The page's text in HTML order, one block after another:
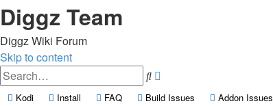
Diggz Team
Diggz Wiki Forum
Skip to content
Search
Kodi(Opens a new tab)
Install (Opens a new tab)
FAQ(Opens a new tab)
Build Issues (Opens a new tab)
Addon Issues